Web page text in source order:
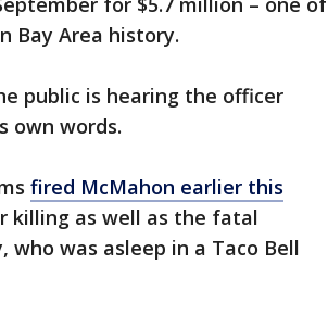
Bay Area history.
public is hearing the officer
own words.
fired McMahon earlier this
killing as well as the fatal
was asleep in a Taco Bell